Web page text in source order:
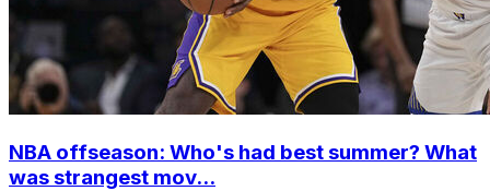
NBA offseason: Who's had best summer? What
was strangest mov...